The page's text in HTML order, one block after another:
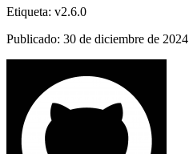
Etiqueta: v2.6.0
Publicado: 30 de diciembre de 2024